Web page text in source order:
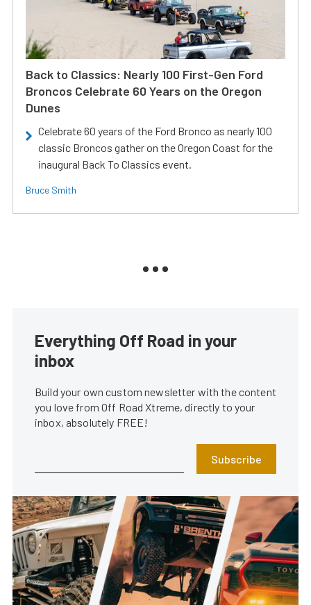
Back to Classics: Nearly 100 First-Gen Ford
Broncos Celebrate 60 Years on the Oregon
Dunes
Celebrate 60 years of the Ford Bronco as nearly 100
classic Broncos gather on the Oregon Coast for the
inaugural Back To Classics event.
Bruce Smith
Everything Off Road in your
inbox
Build your own custom newsletter with the content
you love from Off Road Xtreme, directly to your
inbox, absolutely FREE!
Subscribe